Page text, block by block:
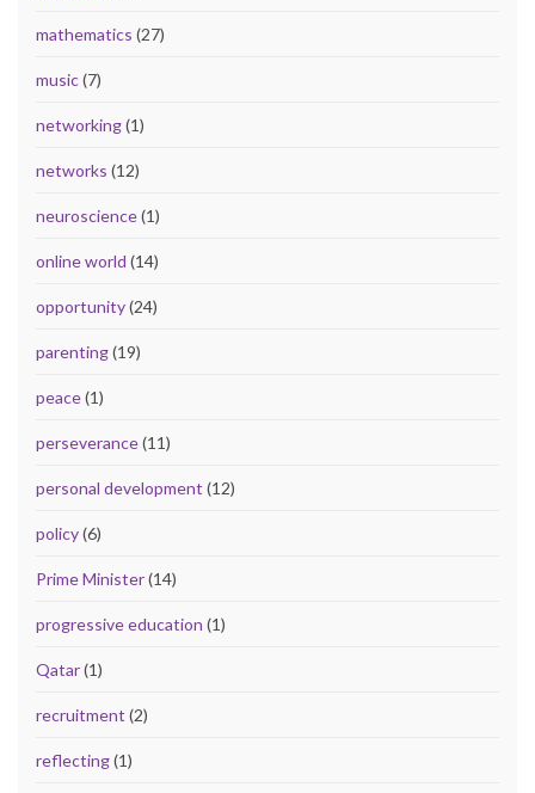
mathematics (27)
music(7)
networking(1)
networks (12)
neuroscience(1)
online world (14)
opportunity(24)
parenting(19)
peace(1)
perseverance(11)
personal development (12)
policy(6)
Prime Minister(14)
progressive education (1)
Qatar(1)
recruitment (2)
reflecting(1)